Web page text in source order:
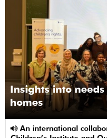
Insights into
homes